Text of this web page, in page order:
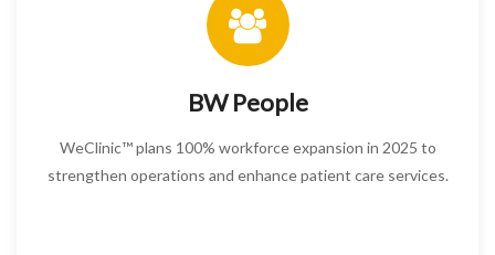
BW People
WeClinic™ plans 100% workforce expansion in 2025 to
strengthen operations and enhance patient care services.